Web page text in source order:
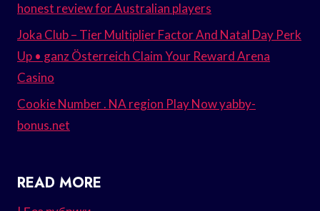
honest review for Australian players
Joka Club – Tier Multiplier Factor And Natal Day Perk
Up • ganz Österreich Claim Your Reward Arena
Casino
Cookie Number . NA region Play Now yabby-
bonus.net
READ MORE